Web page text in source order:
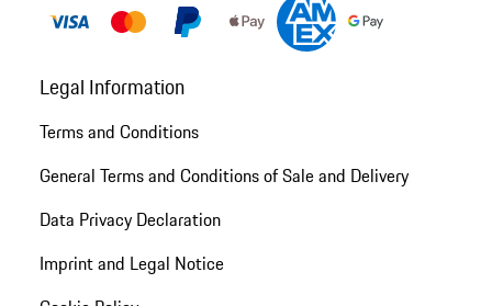
Legal Information
Terms and Conditions
General Terms and Conditions of Sale and Delivery
Data Privacy Declaration
Imprint and Legal Notice